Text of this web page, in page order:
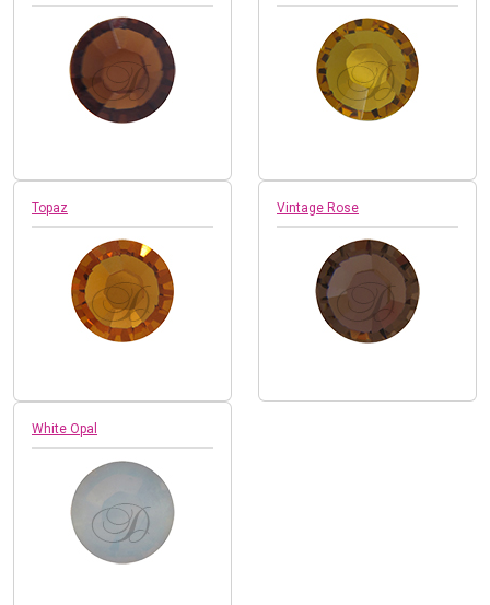
Topaz Vintage Rose
White Opal